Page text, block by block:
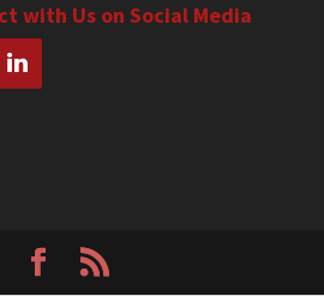
with Us on Social Media